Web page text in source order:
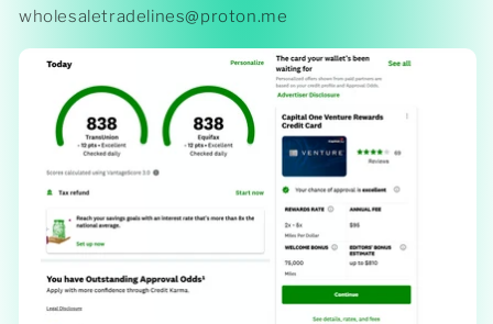
wholesaletradelines@proton.me